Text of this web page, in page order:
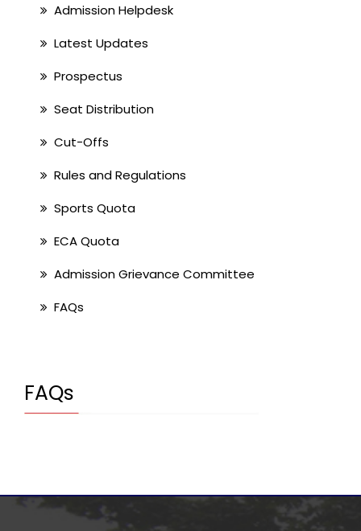
Admission Helpdesk
Latest Updates
Prospectus
Seat Distribution
Cut-Offs
Rules and Regulations
Sports Quota
ECA Quota
Admission Grievance Committee
FAQs
FAQs